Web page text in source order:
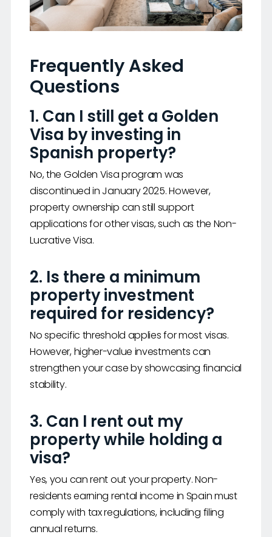
Frequently Asked
Questions
1. Can I still get a Golden
Visa by investing in
Spanish property?
No, the Golden Visa program was
discontinued in January 2025. However,
property ownership can still support
applications for other visas, such as the Non-
Lucrative Visa.
2. Is there a minimum
property investment
required for residency?
No specific threshold applies for most visas.
However, higher-value investments can
strengthen your case by showcasing financial
stability.
3. Can I rent out my
property while holding a
visa?
Yes, you can rent out your property. Non-
residents earning rental income in Spain must
comply with tax regulations, including filing
annual returns.